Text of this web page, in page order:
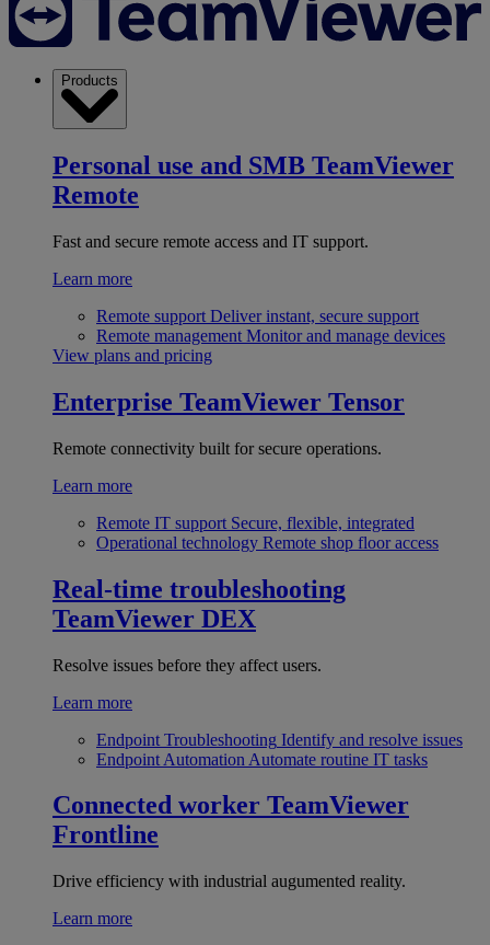
Products
Personal use and SMB TeamViewer
Remote
Fast and secure remote access and IT support.
Learn more
Remote support Deliver instant, secure support
Remote management Monitor and manage devices
View plans and pricing
Enterprise TeamViewer Tensor
Remote connectivity built for secure operations.
Learn more
Remote IT support Secure, flexible, integrated
Operational technology Remote shop floor access
Real-time troubleshooting
TeamViewer DEX
Resolve issues before they affect users.
Learn more
Endpoint Troubleshooting Identify and resolve issues
Endpoint Automation Automate routine IT tasks
Connected worker TeamViewer
Frontline
Drive efficiency with industrial augumented reality.
Learn more